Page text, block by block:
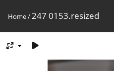
Home/247 0153.resized